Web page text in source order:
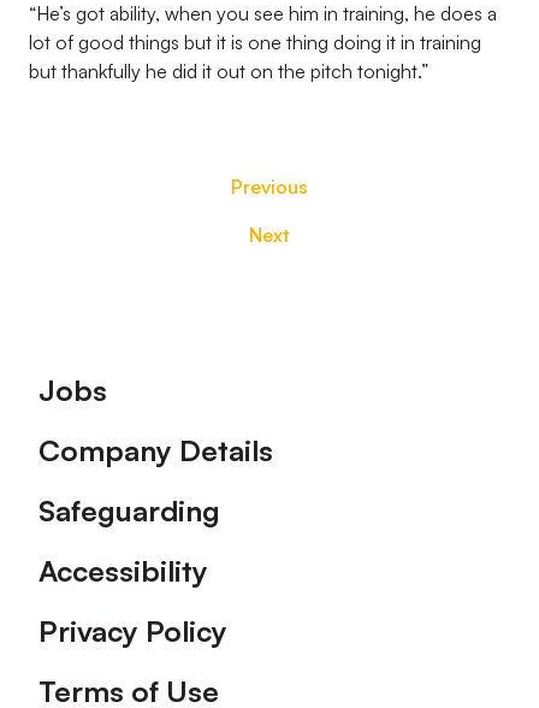
“He’s got ability, when you see him in training, he does a
lot of good things but it is one thing doing it in training
but thankfully he did it out on the pitch tonight.”
Previous
Next
Footer
Jobs
Company Details
Safeguarding
Accessibility
Privacy Policy
Terms of Use